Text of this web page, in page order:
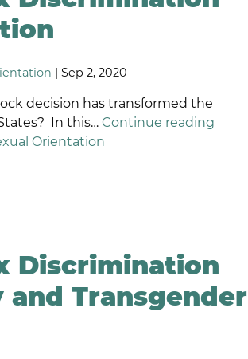
PAY
SHORT
TERM
INCENTIVE
PLAN
LAWYERS
PERQUISITES
| Sep 2, 2020
decision has transformed the
In this… Continue reading
Orientation
Discrimination
Transgender